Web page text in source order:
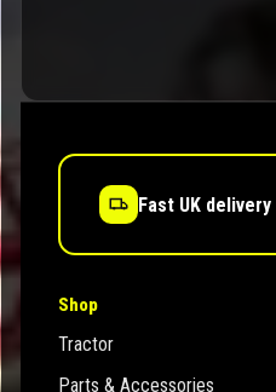
Fast UK delivery
Shop
Tractor
Parts & Accessories